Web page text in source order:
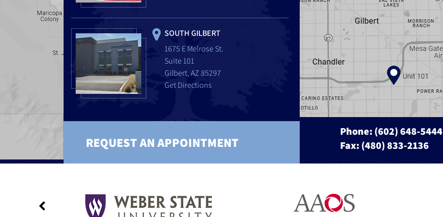
SOUTH GILBERT
1675 E Melrose St.
Suite 101
Gilbert, AZ 85297
Get Directions
REQUEST AN APPOINTMENT
Phone:(602) 648-5444
Fax: (480) 833-2136